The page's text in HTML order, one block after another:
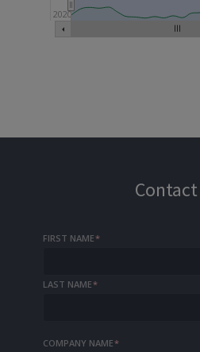
2020
Contact
FIRST NAME*
LAST NAME*
COMPANY NAME*